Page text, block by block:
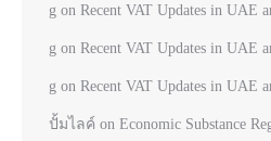
g on Recent VAT Updates in UAE
g on Recent VAT Updates in UAE
g on Recent VAT Updates in UAE
ปั้มไลค์ on Economic Substance